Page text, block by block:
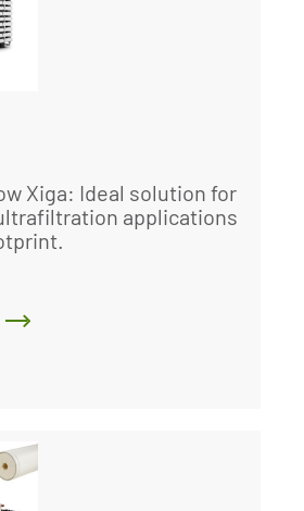
Xiga: Ideal solution for
applications